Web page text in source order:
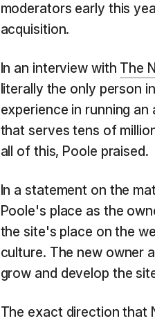
moderators early this
acquisition.
In an interview with The
literally the only person
experience in running
that serves tens of
all of this, Poole praised.
In a statement on the
Poole's place as the
the site's place on the
culture. The new owner
grow and develop the
The exact direction that